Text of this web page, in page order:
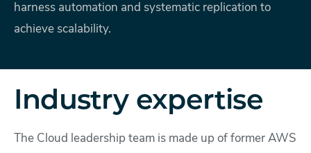
harness automation and systematic replication to
achieve scalability.
Industry expertise
The Cloud leadership team is made up of former AWS